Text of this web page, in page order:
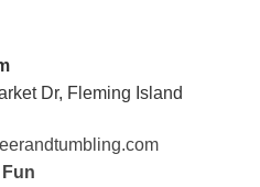
Dr, Fleming Island
Fun